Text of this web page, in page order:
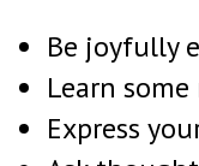
Be joyfully
Learn
Express